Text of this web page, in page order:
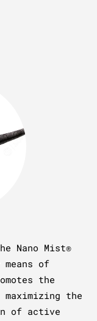
Nano Mist®
of
the
the
of active